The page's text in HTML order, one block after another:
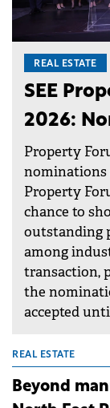
REAL ESTATE
SEE
2026:
Property
nominations
Property
chance to
outstanding
among
transaction,
the
accepted
REAL ESTATE
Beyond